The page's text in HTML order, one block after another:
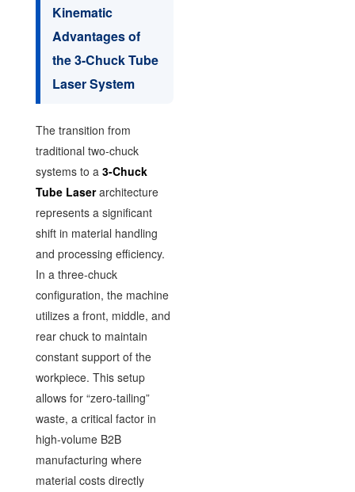
Kinematic
Advantages of
the 3-Chuck Tube
Laser System
The transition from
traditional two-chuck
systems to a 3-Chuck
Tube Laserarchitecture
represents a significant
shift in material handling
and processing efficiency.
In a three-chuck
configuration, the machine
utilizes a front, middle, and
rear chuck to maintain
constant support of the
workpiece. This setup
allows for “zero-tailing”
waste, a critical factor in
high-volume B2B
manufacturing where
material costs directly